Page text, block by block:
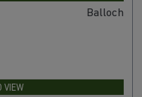
Balloch
VIEW